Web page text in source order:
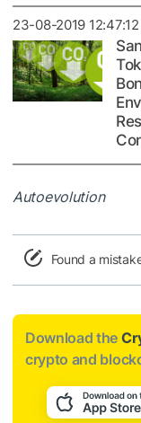
23-08-2019
Autoevolution
Found a
Download the
crypto and